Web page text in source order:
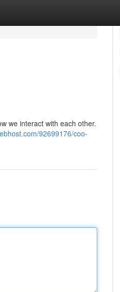
we interact with each other.
92699176/coo-